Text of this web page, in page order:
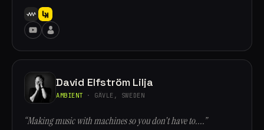
David Elfström Lilja
AMBIENT · GÄVLE, SWEDEN
“Making music with machines so you don't have to....”